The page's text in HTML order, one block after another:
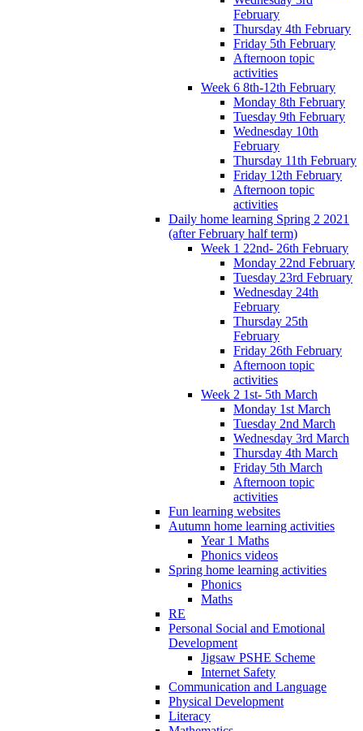
February
Thursday 4th February
Friday 5th February
Afternoon topic
activities
Week 6 8th-12th February
Monday 8th February
Tuesday 9th February
Wednesday 10th
February
Thursday 11th February
Friday 12th February
Afternoon topic
activities
Daily home learning Spring 2 2021
(after February half term)
Week 1 22nd- 26th February
Monday 22nd February
Tuesday 23rd February
Wednesday 24th
February
Thursday 25th
February
Friday 26th February
Afternoon topic
activities
Week 2 1st- 5th March
Monday 1st March
Tuesday 2nd March
Wednesday 3rd March
Thursday 4th March
Friday 5th March
Afternoon topic
activities
Fun learning websites
Autumn home learning activities
Year 1 Maths
Phonics videos
Spring home learning activities
Phonics
Maths
RE
Personal Social and Emotional
Development
Jigsaw PSHE Scheme
Internet Safety
Communication and Language
Physical Development
Literacy